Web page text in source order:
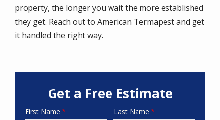
property, the longer you wait the more established
they get. Reach out to American Termapest and get
it handled the right way.
Get a Free Estimate
Name
First Name Last Name